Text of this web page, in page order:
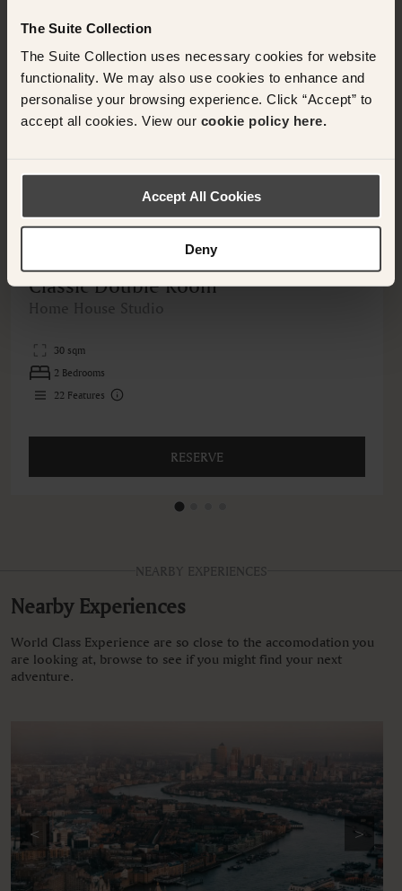
The Suite Collection
The Suite Collection uses necessary cookies for website
functionality. We may also use cookies to enhance and
personalise your browsing experience. Click “Accept” to
accept all cookies. View our cookie policy here.
Accept All Cookies
Deny
<
Classic Double Room
Home House Studio
30 sqm
2 Bedrooms
22 Features
RESERVE
NEARBY EXPERIENCES
Nearby Experiences
World Class Experience are so close to the accomodation you
are looking at, browse to see if you might find your next
adventure.
< >